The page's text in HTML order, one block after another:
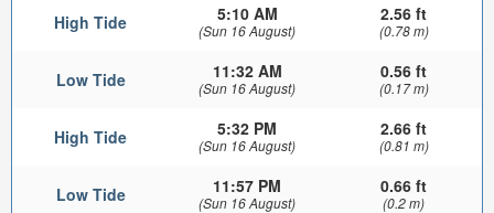
High Tide 5:10 AM
(Sun 16 August)
2.56 ft
(0.78 m)
Low Tide 11:32 AM
(Sun 16 August)
0.56 ft
(0.17 m)
High Tide 5:32 PM
(Sun 16 August)
2.66 ft
(0.81 m)
Low Tide 11:57 PM
(Sun 16 August)
0.66 ft
(0.2 m)